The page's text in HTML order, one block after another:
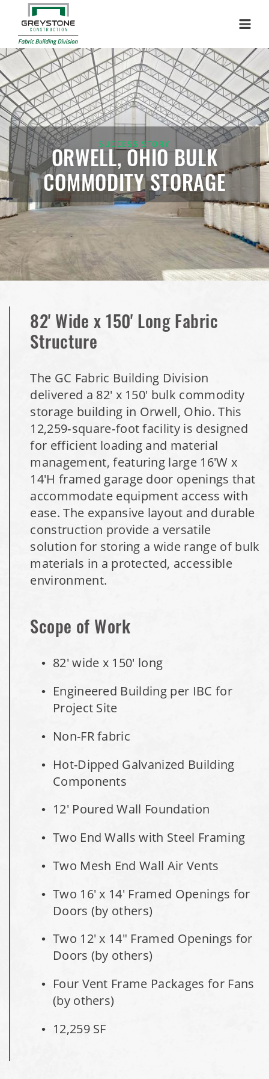
Installation Complete: Woodstock, New Hampshire Easy
Access Building
Installation Complete: Lenexa, Kansas Salt Storage Dome
Royal, Arkansas Hoop Building Replacement Cover
Installation Complete: Port Clinton, Ohio Salt Storage
Shed
Installation Complete: Bolivar, Missouri Salt Storage Shed
Installation Complete: Richfield, Ohio Salt Storage Dome
Installation Complete: Mankato, Minnesota Salt Storage
Dome
Building
Shed
Installation Complete: Faribault, Minnesota Material
Storage Building
Installation Complete: Springboro, Ohio Salt Storage
Building
Installation Complete: Clermont County, Ohio Equipment
Storage Building
Installation Complete: Minot, North Dakota Salt Storage
Building
Storage Building
Building
City of Minnetrista, MN Salt Storage Dome
City of Newark, Ohio, Salt Storage Building
Installation Complete: Dunn County, Wisconsin Salt
Storage Shed
City of Willoughby Hills, Ohio, Road Salt Storage Shed
Hayden, Colorado Salt Storage Dome
Maryland National Capital Park, Multiple Fabric Buildings
Installation Complete: Sublette County, Wyoming Salt
Storage Shed
Installation Complete: Albertville, Minnesota Salt Storage
SUCCESS STORY
ORWELL, OHIO BULK
COMMODITY STORAGE
82' Wide x 150' Long Fabric
Structure
The GC Fabric Building Division
delivered a 82' x 150' bulk commodity
storage building in Orwell, Ohio. This
12,259‑square‑foot facility is designed
for efficient loading and material
management, featuring large 16'W x
14'H framed garage door openings that
accommodate equipment access with
ease. The expansive layout and durable
construction provide a versatile
solution for storing a wide range of bulk
materials in a protected, accessible
environment.
Scope of Work
82' wide x 150' long
Engineered Building per IBC for
Project Site
Non-FR fabric
Hot-Dipped Galvanized Building
Components
12' Poured Wall Foundation
Two End Walls with Steel Framing
Two Mesh End Wall Air Vents
Two 16' x 14' Framed Openings for
Doors (by others)
Two 12' x 14" Framed Openings for
Doors (by others)
Four Vent Frame Packages for Fans
(by others)
12,259 SF